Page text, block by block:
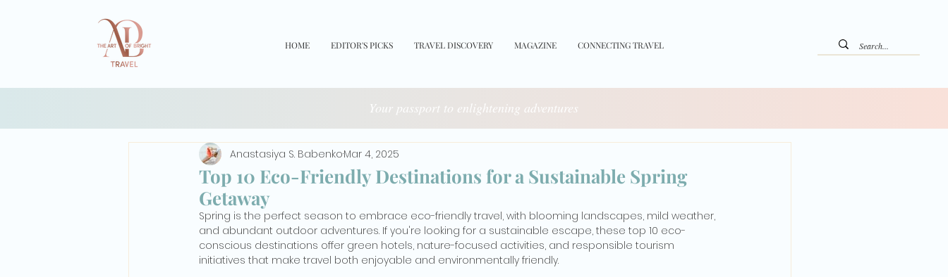
HOME EDITOR'S PICKS TRAVEL DISCOVERY MAGAZINE CONNECTING TRAVEL
Your passport to enlightening adventures
Top 10 Eco-Friendly Destinations for a Sustainable Spring
Getaway
Anastasiya S. BabenkoMar 4, 2025
Spring is the perfect season to embrace eco-friendly travel, with blooming landscapes, mild weather,
and abundant outdoor adventures. If you're looking for a sustainable escape, these top 10 eco-
conscious destinations offer green hotels, nature-focused activities, and responsible tourism
initiatives that make travel both enjoyable and environmentally friendly.